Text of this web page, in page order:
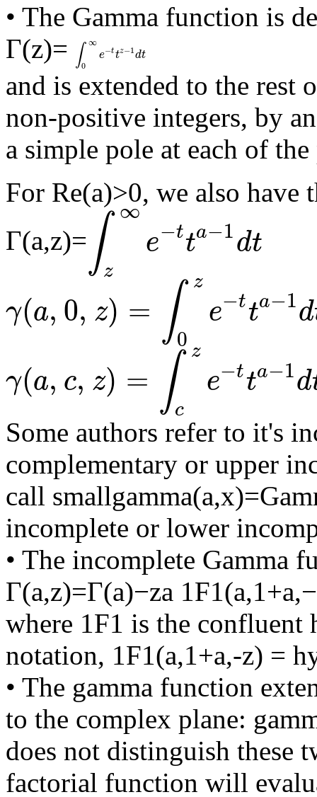
• The Gamma function is
Γ(z)= ∫ ∞
0
e−ttz−1dt
0 -ttz-1dt
and is extended to the rest
non-positive integers, by
a simple pole at each of
For Re(a)>0, we also have
Γ(a,z)= ∫ ∞
z
e−tta−1dt
∞e
γ(a, 0, z) = ∫ z
0
e−tta−1d
a 0, z)=∫ 0z -tta -1
γ(a, c, z) = ∫ z
c
e−tta−1d
a c, z)=∫cz -tta-1 t
Some authors refer to it's
complementary or upper
call
incomplete or lower
• The incomplete Gamma
Γ(a,z)=Γ(a)−za
where 1F1 is the
notation, 1F1(a,1+a,-z) =
• The gamma function
to the complex plane:
does not distinguish these
factorial function will